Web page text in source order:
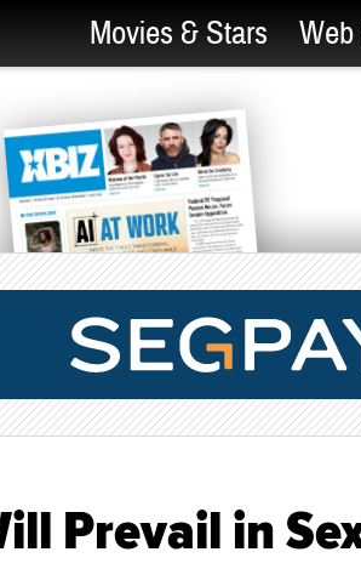
Movies & Stars
Prevail in